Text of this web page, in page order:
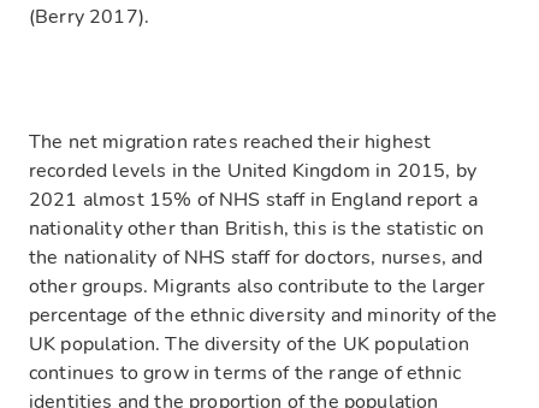
(Berry 2017).
The net migration rates reached their highest
recorded levels in the United Kingdom in 2015, by
2021 almost 15% of NHS staff in England report a
nationality other than British, this is the statistic on
the nationality of NHS staff for doctors, nurses, and
other groups. Migrants also contribute to the larger
percentage of the ethnic diversity and minority of the
UK population. The diversity of the UK population
continues to grow in terms of the range of ethnic
identities and the proportion of the population